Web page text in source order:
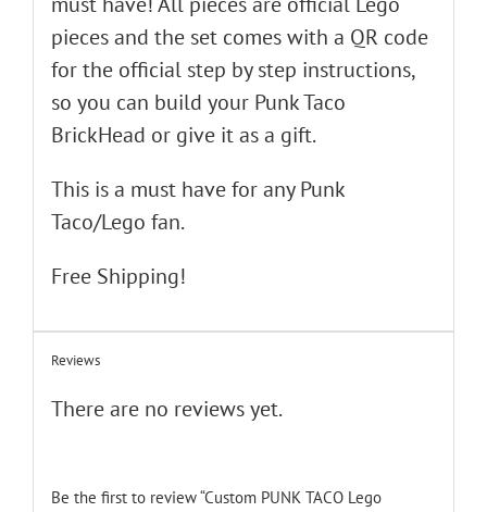
pieces and the set comes with a QR code
for the official step by step instructions,
so you can build your Punk Taco
BrickHead or give it as a gift.
This is a must have for any Punk
Taco/Lego fan.
Free Shipping!
Reviews
There are no reviews yet.
Be the first to review “Custom PUNK TACO Lego